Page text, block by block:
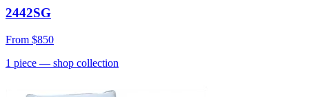
2442SG
From $850
1 piece — shop collection